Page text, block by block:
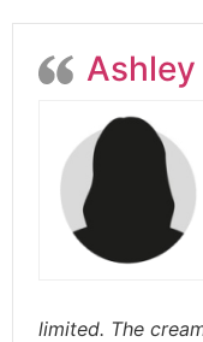
Ashley
limited. The